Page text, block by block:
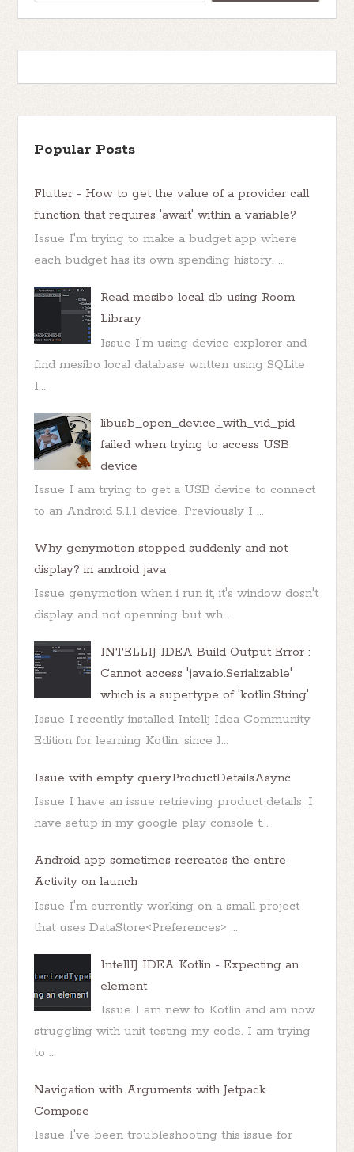
Popular Posts
Flutter - How to get the value of a provider call
function that requires 'await' within a variable?
Issue I'm trying to make a budget app where
each budget has its own spending history. ...
Read mesibo local db using Room
Library
Issue I'm using device explorer and
find mesibo local database written using SQLite
I...
libusb_open_device_with_vid_pid
failed when trying to access USB
device
Issue I am trying to get a USB device to connect
to an Android 5.1.1 device. Previously I ...
Why genymotion stopped suddenly and not
display? in android java
Issue genymotion when i run it, it's window dosn't
display and not openning but wh...
INTELLIJ IDEA Build Output Error :
Cannot access 'java.io.Serializable'
which is a supertype of 'kotlin.String'
Issue I recently installed Intellj Idea Community
Edition for learning Kotlin: since I...
Issue with empty queryProductDetailsAsync
Issue I have an issue retrieving product details, I
have setup in my google play console t...
Android app sometimes recreates the entire
Activity on launch
Issue I'm currently working on a small project
that uses DataStore<Preferences> ...
IntellIJ IDEA Kotlin - Expecting an
element
Issue I am new to Kotlin and am now
struggling with unit testing my code. I am trying
to ...
Navigation with Arguments with Jetpack
Compose
Issue I've been troubleshooting this issue for